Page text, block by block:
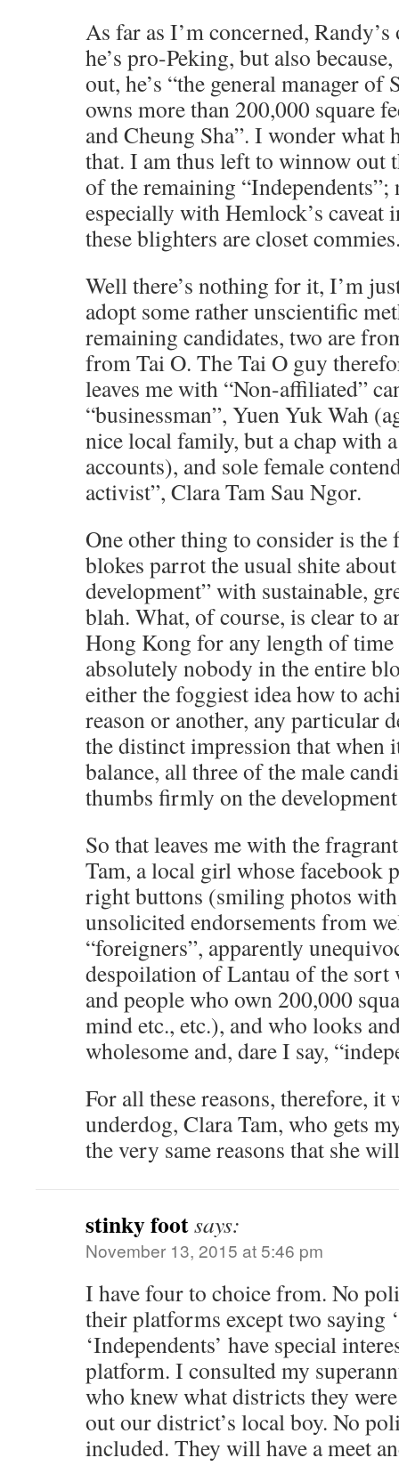
As far as I’m concerned,
he’s pro-Peking, but also
out, he’s “the general manager
owns more than 200,000 square
and Cheung Sha”. I wonder what
that. I am thus left to winnow out
of the remaining “Independents”;
especially with Hemlock’s
these blighters are closet
Well there’s nothing for it, I’m
adopt some rather unscientific
remaining candidates, two are
from Tai O. The Tai O guy
leaves me with “Non-affiliated”
“businessman”, Yuen Yuk Wah
nice local family, but a chap with
accounts), and sole female
activist”, Clara Tam Sau Ngor.
One other thing to consider is the
blokes parrot the usual shite
development” with sustainable,
blah. What, of course, is clear to
Hong Kong for any length of time
absolutely nobody in the entire
either the foggiest idea how to
reason or another, any particular
the distinct impression that when
balance, all three of the male
thumbs firmly on the
So that leaves me with the
Tam, a local girl whose facebook
right buttons (smiling photos
unsolicited endorsements from
“foreigners”, apparently
despoilation of Lantau of the sort
and people who own 200,000
mind etc., etc.), and who looks
wholesome and, dare I say,
For all these reasons, therefore,
underdog, Clara Tam, who gets
the very same reasons that she
stinky footsays:
November 13, 2015 at 5:46 pm
I have four to choice from. No
their platforms except two saying
‘Independents’ have special
platform. I consulted my
who knew what districts they
out our district’s local boy. No
included. They will have a meet